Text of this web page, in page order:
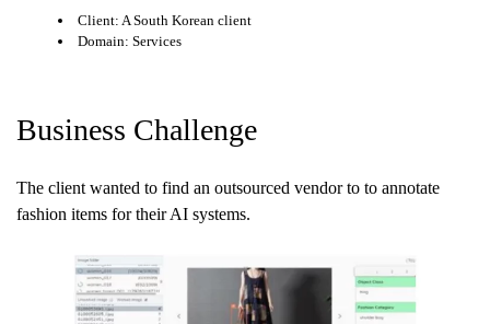
Client: A South Korean client
Domain: Services
Business Challenge
The client wanted to find an outsourced vendor to to annotate
fashion items for their AI systems.